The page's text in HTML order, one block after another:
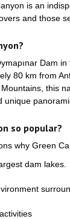
is an
and those
Dam
80 km from
this
unique
so popular?
why Green
dam lakes.